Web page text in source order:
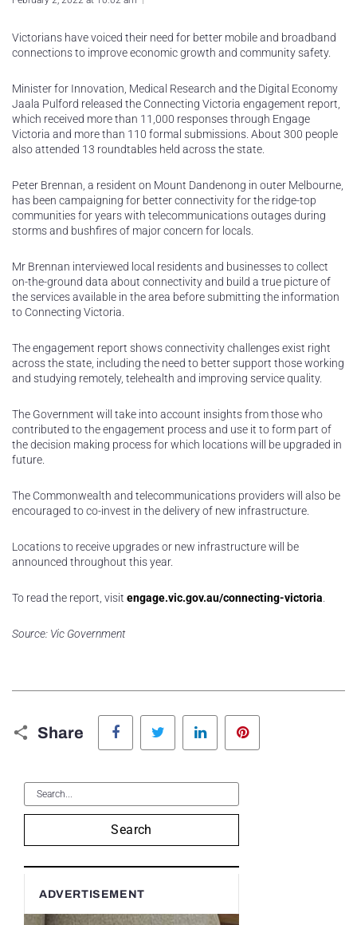
Victorians have voiced their need for better mobile and broadband
connections to improve economic growth and community safety.
Minister for Innovation, Medical Research and the Digital Economy
Jaala Pulford released the Connecting Victoria engagement report,
which received more than 11,000 responses through Engage
Victoria and more than 110 formal submissions. About 300 people
also attended 13 roundtables held across the state.
Peter Brennan, a resident on Mount Dandenong in outer Melbourne,
has been campaigning for better connectivity for the ridge-top
communities for years with telecommunications outages during
storms and bushfires of major concern for locals.
Mr Brennan interviewed local residents and businesses to collect
on-the-ground data about connectivity and build a true picture of
the services available in the area before submitting the information
to Connecting Victoria.
The engagement report shows connectivity challenges exist right
across the state, including the need to better support those working
and studying remotely, telehealth and improving service quality.
The Government will take into account insights from those who
contributed to the engagement process and use it to form part of
the decision making process for which locations will be upgraded in
future.
The Commonwealth and telecommunications providers will also be
encouraged to co-invest in the delivery of new infrastructure.
Locations to receive upgrades or new infrastructure will be
announced throughout this year.
To read the report, visit engage.vic.gov.au/connecting-victoria
Source: Vic Government
Share
Facebook Twitter LinkedIn
Search
ADVERTISEMENT